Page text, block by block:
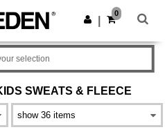
Get the app
0
SWEATS & FLEECE
selection